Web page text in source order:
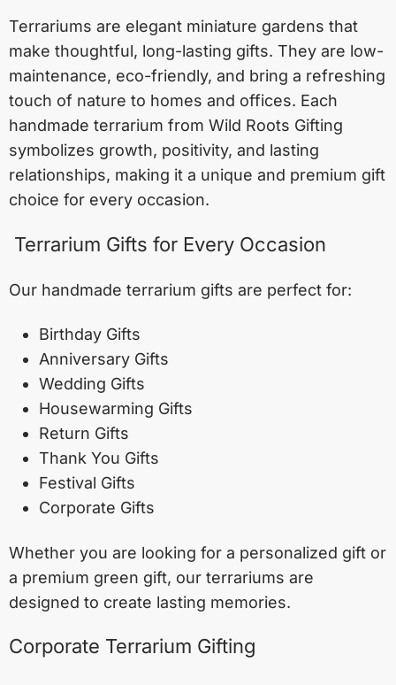
Terrariums are elegant miniature gardens that
make thoughtful, long-lasting gifts. They are low-
maintenance, eco-friendly, and bring a refreshing
touch of nature to homes and offices. Each
handmade terrarium from Wild Roots Gifting
symbolizes growth, positivity, and lasting
relationships, making it a unique and premium gift
choice for every occasion.
Terrarium Gifts for Every Occasion
Our handmade terrarium gifts are perfect for:
Birthday Gifts
Anniversary Gifts
Wedding Gifts
Housewarming Gifts
Return Gifts
Thank You Gifts
Festival Gifts
Corporate Gifts
Whether you are looking for a personalized gift or
a premium green gift, our terrariums are
designed to create lasting memories.
Corporate Terrarium Gifting